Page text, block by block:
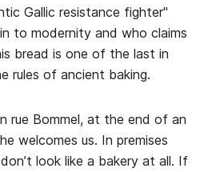
Gallic resistance fighter"
to modernity and who claims
bread is one of the last in
rules of ancient baking.
rue Bommel, at the end of an
welcomes us. In premises
look like a bakery at all. If